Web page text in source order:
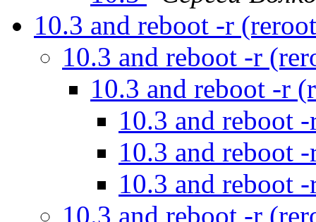
10.3 and reboot -r
10.3 and reboot -r
10.3 and reboot -r
10.3 and reboot
10.3 and reboot
10.3 and reboot
10.3 and reboot -r